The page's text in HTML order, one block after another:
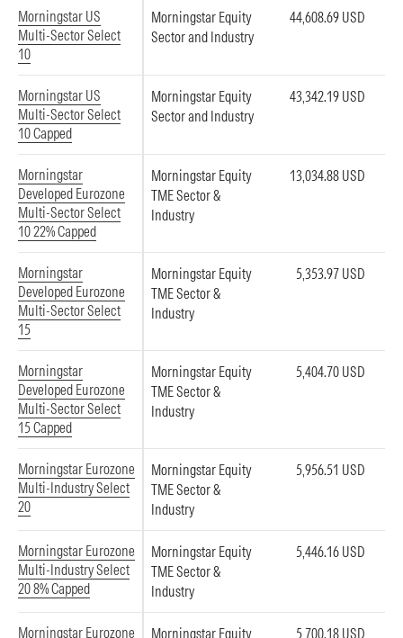
Morningstar US
Multi-Sector Select
10
Morningstar Equity
Sector and Industry
44,608.69 USD
Morningstar US
Multi-Sector Select
10 Capped
Morningstar Equity
Sector and Industry
43,342.19 USD
Morningstar
Developed Eurozone
Multi-Sector Select
10 22% Capped
Morningstar Equity
TME Sector &
Industry
13,034.88 USD
Morningstar
Developed Eurozone
Multi-Sector Select
15
Morningstar Equity
TME Sector &
Industry
5,353.97 USD
Morningstar
Developed Eurozone
Multi-Sector Select
15 Capped
Morningstar Equity
TME Sector &
Industry
5,404.70 USD
Morningstar Eurozone
Multi-Industry Select
20
Morningstar Equity
TME Sector &
Industry
5,956.51 USD
Morningstar Eurozone
Multi-Industry Select
20 8% Capped
Morningstar Equity
TME Sector &
Industry
5,446.16 USD
Morningstar Eurozone
Morningstar Equity
5,700.18 USD